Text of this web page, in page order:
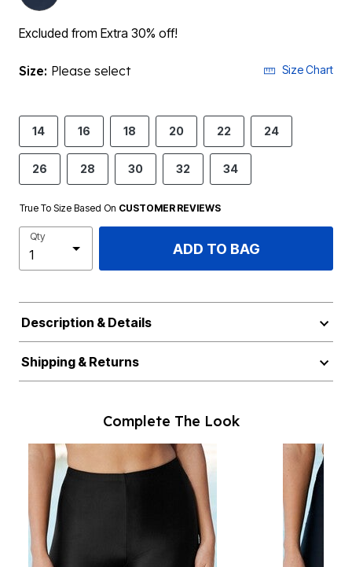
Excluded from Extra 30% off!
Size: Please select Size Chart
14 16 18 20 22 24
26 28 30 32 34
True To Size Based On CUSTOMER REVIEWS
Qty
ADD TO BAG
Description & Details
Shipping & Returns
Complete The Look